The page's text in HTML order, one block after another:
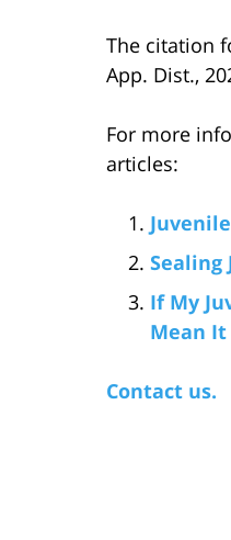
The citation
App. Dist.,
For more
articles:
Sealing
If My
Mean
Contact us.